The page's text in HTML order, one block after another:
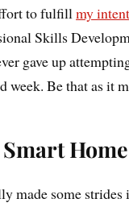
to fulfillmy
Skills
gave up
week. Be that as it
Home
made some